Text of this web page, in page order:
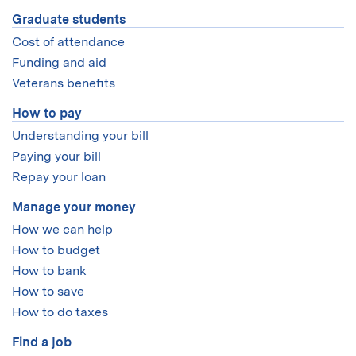
Graduate students
Cost of attendance
Funding and aid
Veterans benefits
How to pay
Understanding your bill
Paying your bill
Repay your loan
Manage your money
How we can help
How to budget
How to bank
How to save
How to do taxes
Find a job